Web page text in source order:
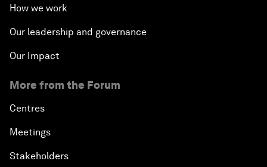
How we work
Our leadership and governance
Our Impact
More from the Forum
Centres
Meetings
Stakeholders